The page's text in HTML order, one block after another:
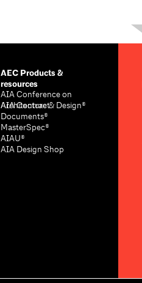
AEC Products &
resources
AIA Conference on
Architecture & Design®
AIA Contract
Documents®
MasterSpec®
AIAU®
AIA Design Shop